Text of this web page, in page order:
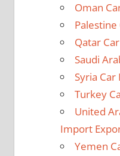
Oman
Qatar
Saudi
Syria
Turkey
United
Import
Yemen